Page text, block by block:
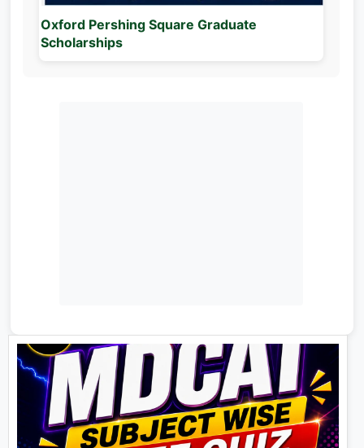
Oxford Pershing Square Graduate
Scholarships